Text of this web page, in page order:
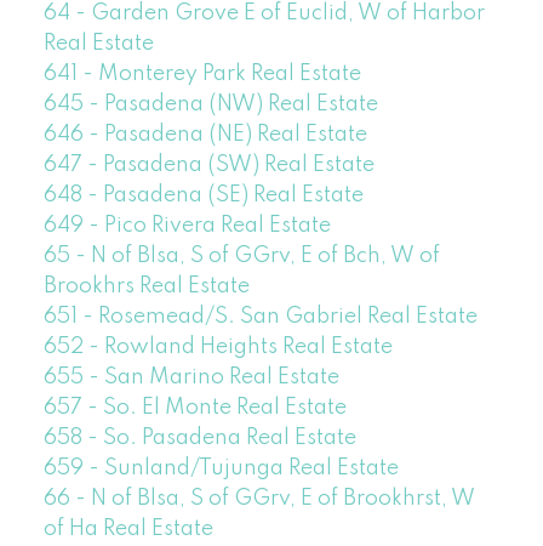
64 - Garden Grove E of Euclid, W of Harbor
Real Estate
641 - Monterey Park Real Estate
645 - Pasadena (NW) Real Estate
646 - Pasadena (NE) Real Estate
647 - Pasadena (SW) Real Estate
648 - Pasadena (SE) Real Estate
649 - Pico Rivera Real Estate
65 - N of Blsa, S of GGrv, E of Bch, W of
Brookhrs Real Estate
651 - Rosemead/S. San Gabriel Real Estate
652 - Rowland Heights Real Estate
655 - San Marino Real Estate
657 - So. El Monte Real Estate
658 - So. Pasadena Real Estate
659 - Sunland/Tujunga Real Estate
66 - N of Blsa, S of GGrv, E of Brookhrst, W
of Ha Real Estate